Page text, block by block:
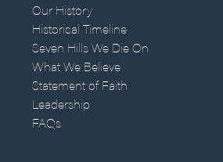
Our History
Historical Timeline
Seven Hills We Die On
What We Believe
Statement of Faith
Leadership
FAQs